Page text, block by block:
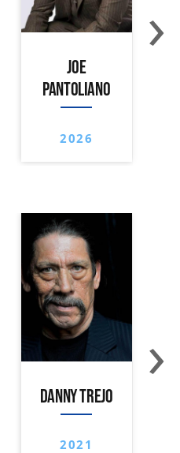
JOE
PANTOLIANO
2026
›
DANNY TREJO
2021
›